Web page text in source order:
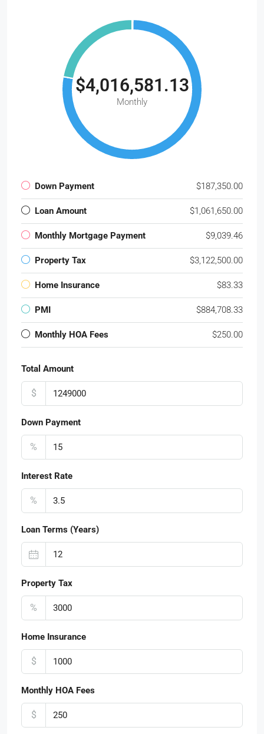
$4,016,581.13
Monthly
Down Payment $187,350.00
Loan Amount $1,061,650.00
Monthly Mortgage Payment $9,039.46
Property Tax $3,122,500.00
Home Insurance $83.33
PMI $884,708.33
Monthly HOA Fees $250.00
Total Amount
$
Down Payment
%
Interest Rate
%
Loan Terms (Years)
Property Tax
%
Home Insurance
$
Monthly HOA Fees
$